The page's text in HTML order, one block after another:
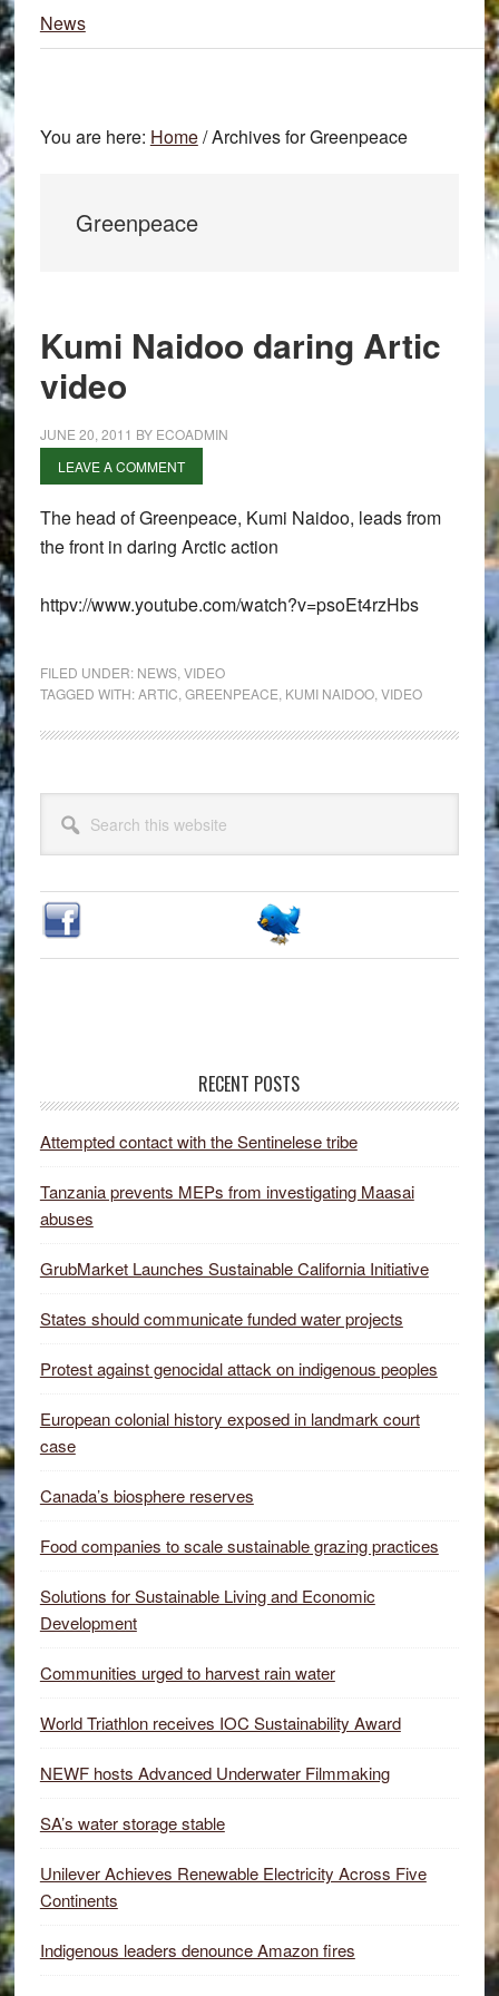
News
You are here: Home/Archives for Greenpeace
Greenpeace
Kumi Naidoo daring Artic
video
JUNE 20, 2011 BY ECOADMIN
LEAVE A COMMENT
The head of Greenpeace, Kumi Naidoo, leads from
the front in daring Arctic action
httpv://www.youtube.com/watch?v=psoEt4rzHbs
FILED UNDER: NEWS, VIDEO
TAGGED WITH:ARTIC GREENPEACE KUMI NAIDOO, VIDEO
Primary
Sidebar
this
website
RECENT POSTS
Attempted contact with the Sentinelese tribe
Tanzania prevents MEPs from investigating Maasai
abuses
GrubMarket Launches Sustainable California Initiative
States should communicate funded water projects
Protest against genocidal attack on indigenous peoples
European colonial history exposed in landmark court
case
Canada’s biosphere reserves
Food companies to scale sustainable grazing practices
Solutions for Sustainable Living and Economic
Development
Communities urged to harvest rain water
World Triathlon receives IOC Sustainability Award
NEWF hosts Advanced Underwater Filmmaking
SA’s water storage stable
Unilever Achieves Renewable Electricity Across Five
Continents
Indigenous leaders denounce Amazon fires